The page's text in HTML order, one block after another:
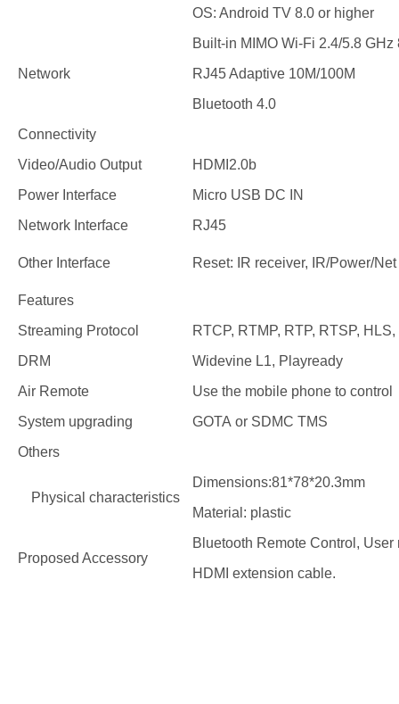
OS: Android TV 8.0 or higher
Network
Built-in MIMO Wi-Fi 2.4/5.8 GHz
RJ45 Adaptive 10M/100M
Bluetooth 4.0
Connectivity
Video/Audio Output
HDMI2.0b
Power Interface
Micro USB DC IN
Network Interface
RJ45
Other Interface Reset: IR receiver, IR/Power/
Features
Streaming Protocol
RTCP, RTMP, RTP, RTSP,
DRM
Widevine L1, Playready
Air Remote
Use the mobile phone to control
System upgrading
GOTA or SDMC TMS
Others
Physical characteristics
Dimensions:81*78*20.3mm
Material: plastic
Proposed Accessory
Bluetooth Remote Control,
HDMI extension cable.